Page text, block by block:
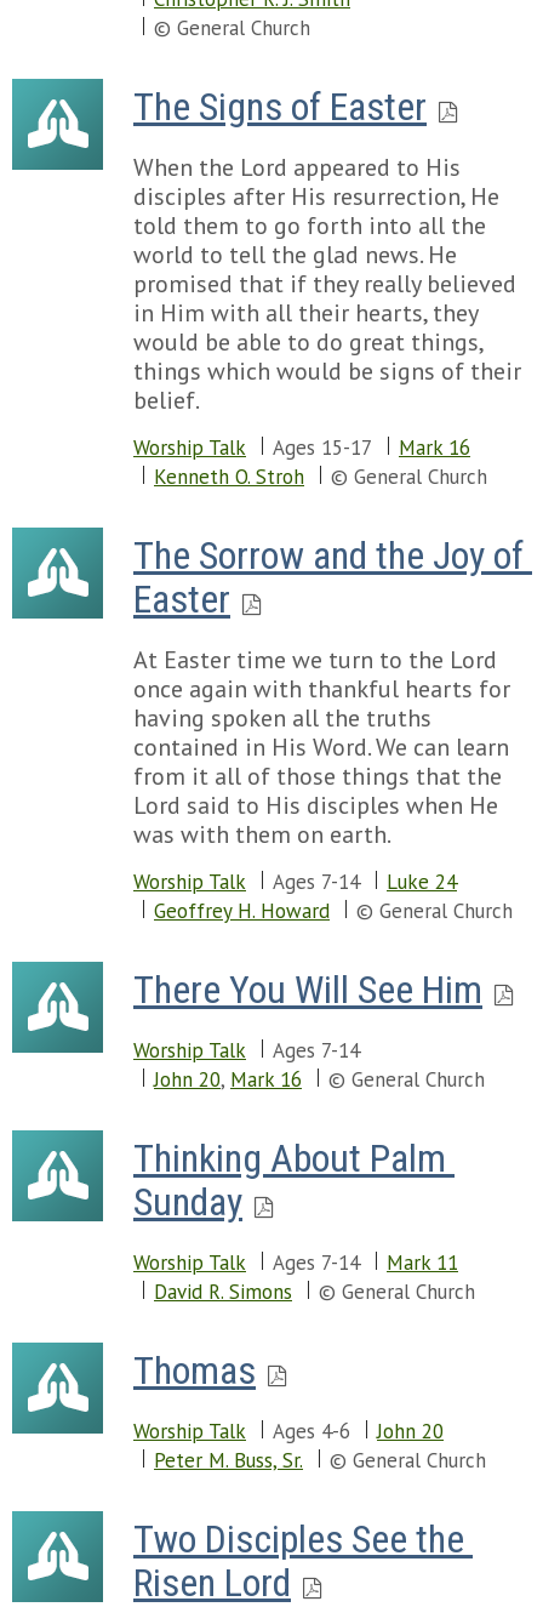
© General Church
The Signs of Easter
When the Lord appeared to His
disciples after His resurrection, He
told them to go forth into all the
world to tell the glad news. He
promised that if they really believed
in Him with all their hearts, they
would be able to do great things,
things which would be signs of their
belief.
Worship Talk Ages 15-17
Mark 16
Kenneth O. Stroh
© General Church
The Sorrow and the Joy of
Easter
At Easter time we turn to the Lord
once again with thankful hearts for
having spoken all the truths
contained in His Word. We can learn
from it all of those things that the
Lord said to His disciples when He
was with them on earth.
Worship Talk Ages 7-14
Luke 24
Geoffrey H. Howard
© General Church
There You Will See Him
Worship Talk
Ages 7-14
John 20, Mark 16 © General Church
Thinking About Palm
Sunday
Worship Talk Ages 7-14
Mark 11
David R. Simons
© General Church
Thomas
Worship Talk Ages 4-6
John 20
Peter M. Buss, Sr.
© General Church
Two Disciples See the
Risen Lord